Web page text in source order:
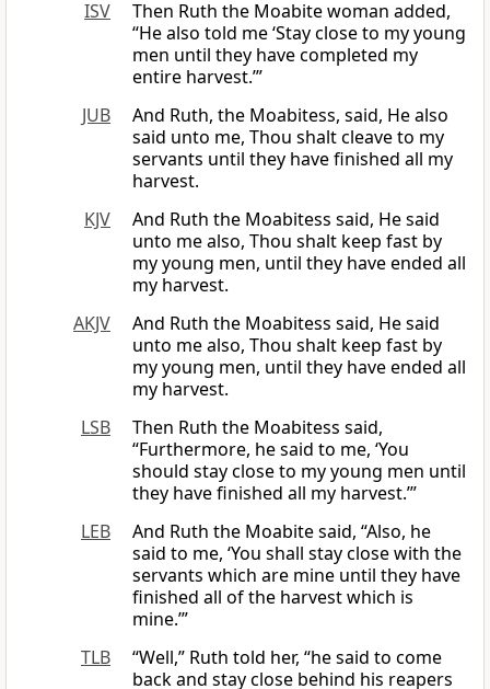
ISV
Then Ruth the Moabite woman added,
“He also told me ‘Stay close to my young
men until they have completed my
entire harvest.’”
JUB
And Ruth, the Moabitess, said, He also
said unto me, Thou shalt cleave to my
servants until they have finished all my
harvest.
KJV
And Ruth the Moabitess said, He said
unto me also, Thou shalt keep fast by
my young men, until they have ended all
my harvest.
AKJV
And Ruth the Moabitess said, He said
unto me also, Thou shalt keep fast by
my young men, until they have ended all
my harvest.
LSB
Then Ruth the Moabitess said,
“Furthermore, he said to me, ‘You
should stay close to my young men until
they have finished all my harvest.’”
LEB
And Ruth the Moabite said, “Also, he
said to me, ‘You shall stay close with the
servants which are mine until they have
finished all of the harvest which is
mine.’”
TLB
“Well,” Ruth told her, “he said to come
back and stay close behind his reapers